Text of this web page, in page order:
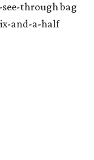
through bag
and-a-half